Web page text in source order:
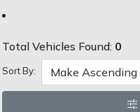
Total Vehicles Found: 0
Sort By: